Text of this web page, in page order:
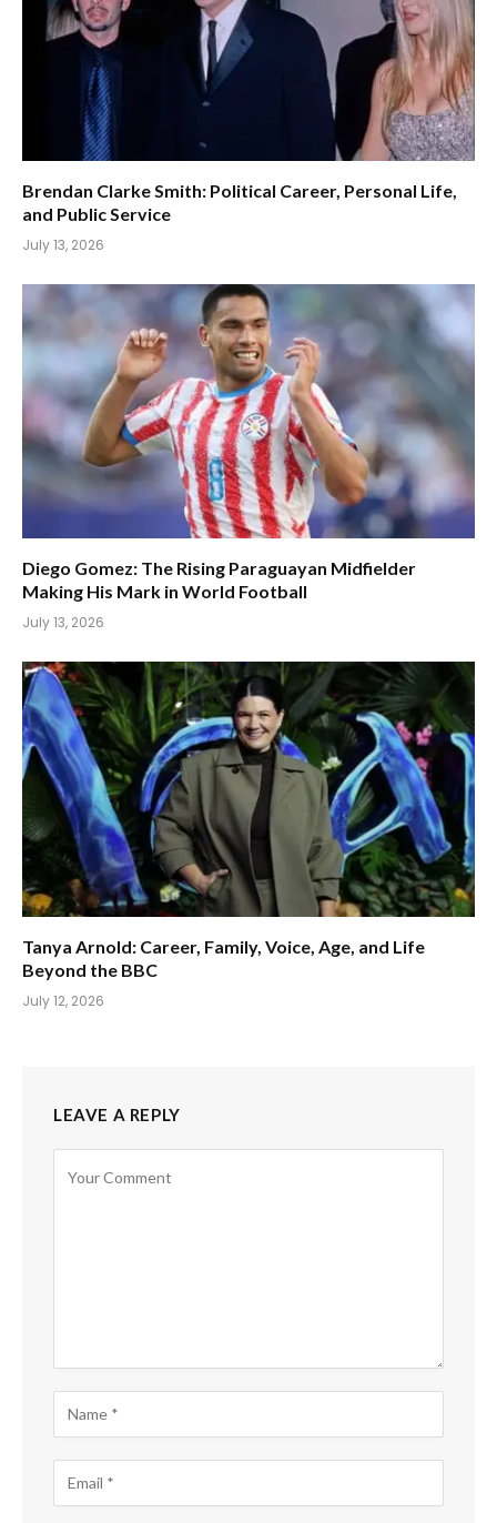
Brendan Clarke Smith: Political Career, Personal Life,
and Public Service
July 13, 2026
Diego Gomez: The Rising Paraguayan Midfielder
Making His Mark in World Football
July 13, 2026
Tanya Arnold: Career, Family, Voice, Age, and Life
Beyond the BBC
July 12, 2026
LEAVE A REPLY